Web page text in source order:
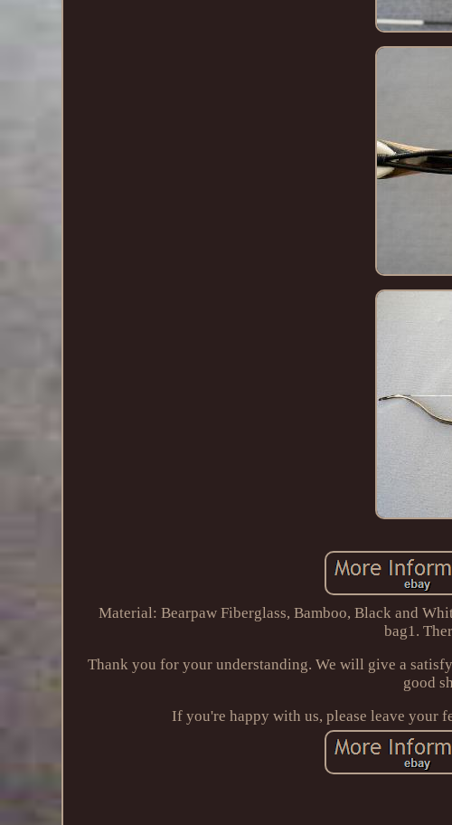
Material: Bearpaw Fiberglass, Bamboo, Black and
bag1.
Thank you for your understanding. We will give a
good
If you're happy with us, please leave your